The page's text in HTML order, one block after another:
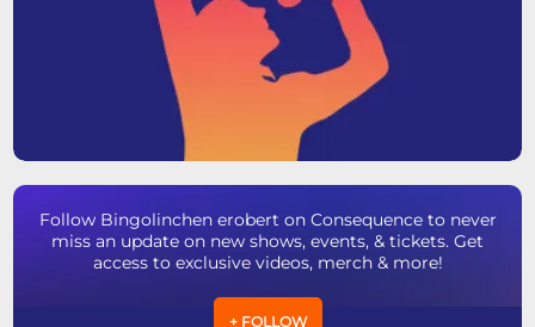
Follow Bingolinchen erobert on Consequence to never
miss an update on new shows, events, & tickets. Get
access to exclusive videos, merch & more!
+ FOLLOW